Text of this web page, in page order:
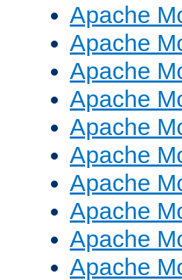
Apache
Apache
Apache
Apache
Apache
Apache
Apache
Apache
Apache
Apache